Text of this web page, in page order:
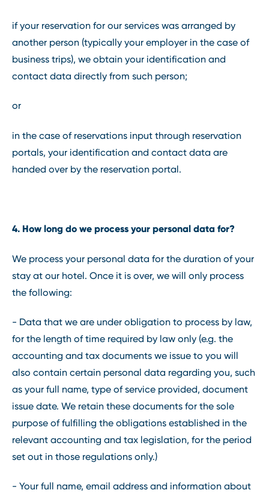
if your reservation for our services was arranged by
another person (typically your employer in the case of
business trips), we obtain your identification and
contact data directly from such person;
or
in the case of reservations input through reservation
portals, your identification and contact data are
handed over by the reservation portal.
4. How long do we process your personal data for?
We process your personal data for the duration of your
stay at our hotel. Once it is over, we will only process
the following:
- Data that we are under obligation to process by law,
for the length of time required by law only (e.g. the
accounting and tax documents we issue to you will
also contain certain personal data regarding you, such
as your full name, type of service provided, document
issue date. We retain these documents for the sole
purpose of fulfilling the obligations established in the
relevant accounting and tax legislation, for the period
set out in those regulations only.)
- Your full name, email address and information about